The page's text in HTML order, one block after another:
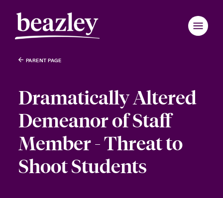
PARENT PAGE
Dramatically Altered
Demeanor of Staff
Member - Threat to
Shoot Students